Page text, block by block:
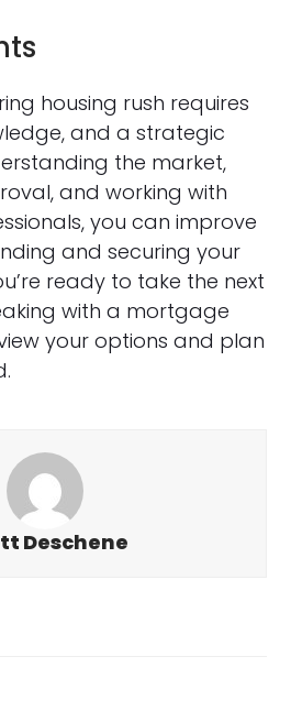
housing rush requires
and a strategic
the market,
and working with
you can improve
and securing your
ready to take the next
with a mortgage
your options and plan
Deschene